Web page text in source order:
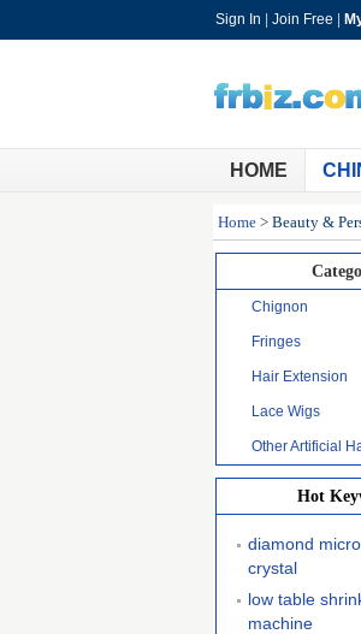
Sign In Join Free
HOME
Home > Beauty &
Chignon
Fringes
Hair Extension
Lace Wigs
Other Artificial
Hot
diamond
crystal
low table
machine